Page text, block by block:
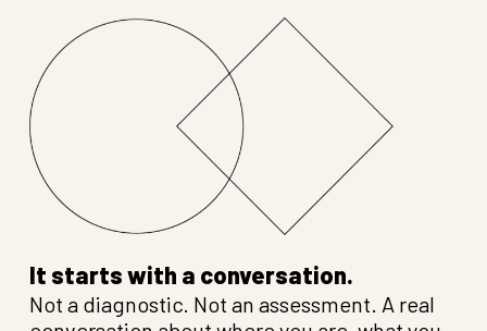
It starts with a conversation.
Not a diagnostic. Not an assessment. A real